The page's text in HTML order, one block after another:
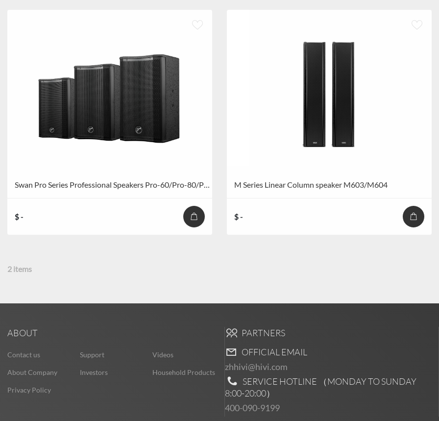
Swan Pro Series Professional Speakers Pro-60/Pro-80/Pro-100/Pro-120/Pro-150
$ -
M Series Linear Column speaker M603/M604
$ -
2 items
ABOUT
Contact us
About Company
Privacy Policy
Support
Investors
Videos
Household Products
PARTNERS
OFFICIAL EMAIL
zhhivi@hivi.com
SERVICE HOTLINE （MONDAY TO SUNDAY
8:00-20:00）
400-090-9199